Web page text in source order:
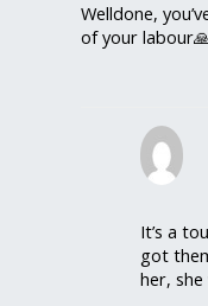
Welldone,
of your
It’s a
got
her, she